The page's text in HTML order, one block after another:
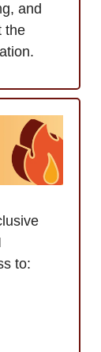
and
the
to: